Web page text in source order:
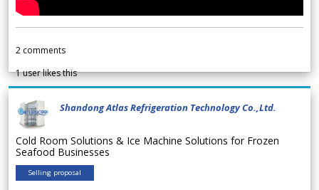
2 comments
1user likes this
Shandong Atlas Refrigeration Technology Co.,Ltd.
Cold Room Solutions & Ice Machine Solutions for Frozen
Seafood Businesses
Selling proposal